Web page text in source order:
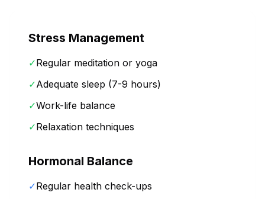
Stress Management
✓Regular meditation or yoga
✓Adequate sleep (7-9 hours)
✓Work-life balance
✓Relaxation techniques
Hormonal Balance
✓Regular health check-ups